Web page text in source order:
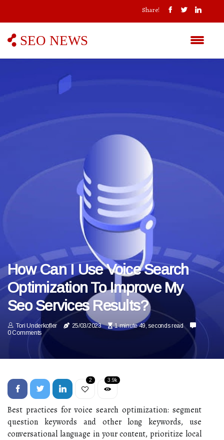
Share!
SEO NEWS
How Can I Use Voice Search
Optimization To Improve My
Seo Services Results?
Tori Underkofler 25/03/2023
1 minute 49, seconds read
0 Comments
2 3.9k
Best practices for voice search optimization: segment
question keywords and other long keywords, use
conversational language in your content, prioritize local